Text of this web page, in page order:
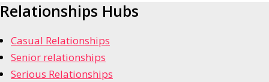
Relationships Hubs
Casual Relationships
Senior relationships
Serious Relationships